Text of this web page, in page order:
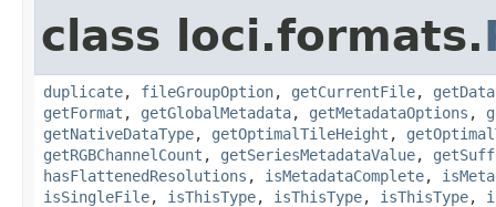
class loci.formats.
duplicate, fileGroupOption, getCurrentFile,
getFormat , getGlobalMetadata, getMetadataOptions ,
getNativeDataType, getOptimalTileHeight ,
getRGBChannelCount , getSeriesMetadataValue,
hasFlattenedResolutions , isMetadataComplete,
isSingleFile, isThisType, isThisType, isThisType,